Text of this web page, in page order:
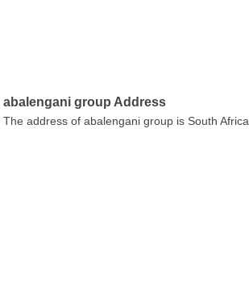
abalengani group Address
The address of abalengani group is South Africa.